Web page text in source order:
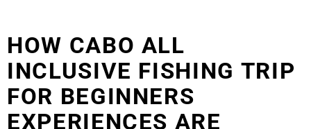
HOW CABO ALL
INCLUSIVE FISHING TRIP
FOR BEGINNERS
EXPERIENCES ARE